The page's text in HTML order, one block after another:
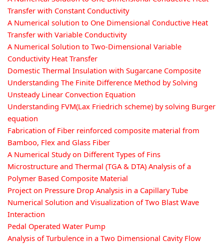
Transfer with Constant Conductivity
A Numerical solution to One Dimensional Conductive Heat
Transfer with Variable Conductivity
A Numerical Solution to Two-Dimensional Variable
Conductivity Heat Transfer
Domestic Thermal Insulation with Sugarcane Composite
Understanding The Finite Difference Method by Solving
Unsteady Linear Convection Equation
Understanding FVM(Lax Friedrich scheme) by solving Burger
equation
Fabrication of Fiber reinforced composite material from
Bamboo, Flex and Glass Fiber
A Numerical Study on Different Types of Fins
Microstructure and Thermal (TGA & DTA) Analysis of a
Polymer Based Composite Material
Project on Pressure Drop Analysis in a Capillary Tube
Numerical Solution and Visualization of Two Blast Wave
Interaction
Pedal Operated Water Pump
Analysis of Turbulence in a Two Dimensional Cavity Flow